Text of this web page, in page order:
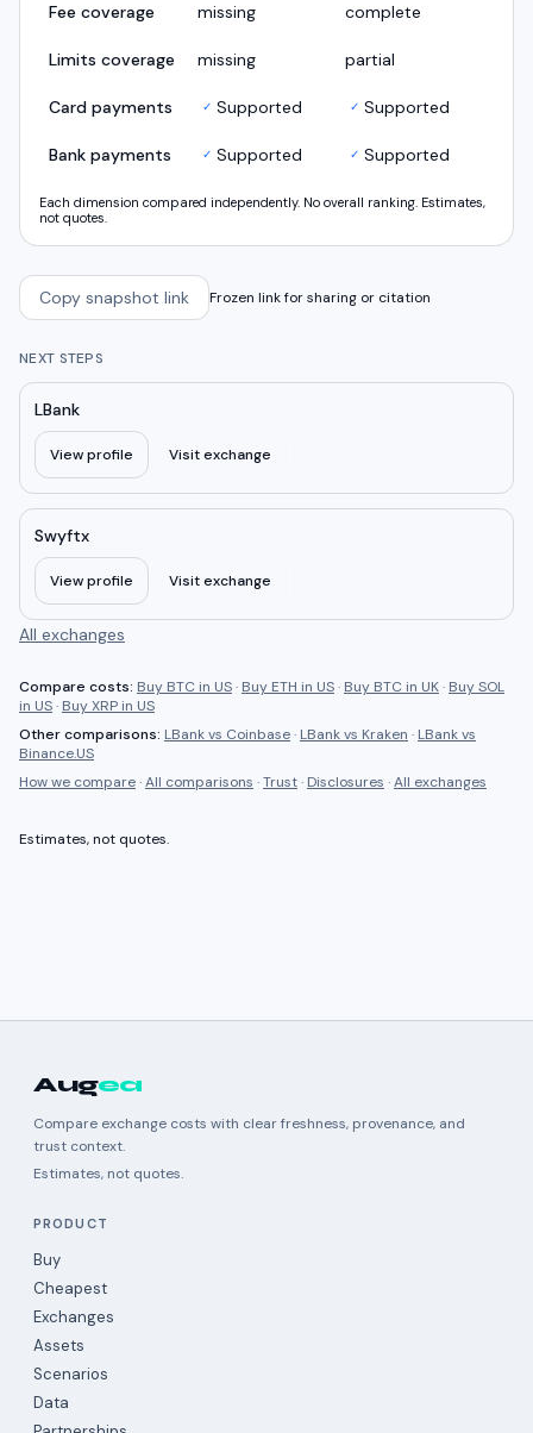
Fee coverage missing complete
Limits coverage missing partial
Card payments ✓ Supported ✓ Supported
Bank payments ✓ Supported ✓ Supported
Each dimension compared independently. No overall ranking. Estimates,
not quotes.
Copy snapshot link Frozen link for sharing or citation
NEXT STEPS
LBank
View profile Visit exchange
Swyftx
View profile Visit exchange
All exchanges
Compare costs: Buy BTC in US· Buy ETH in US· Buy BTC in UK· Buy SOL
in US· Buy XRP in US
Other comparisons: LBankvs Coinbase· LBankvs Kraken · LBankvs
Binance.US
How we compare·All comparisons ·Trust· Disclosures ·All exchanges
Estimates, not quotes.
Augea
Compare exchange costs with clear freshness, provenance, and
trust context.
Estimates, not quotes.
PRODUCT
Buy
Cheapest
Exchanges
Assets
Scenarios
Data